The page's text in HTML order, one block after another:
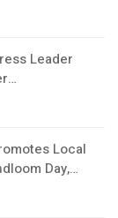
Leader
Local
Day,…